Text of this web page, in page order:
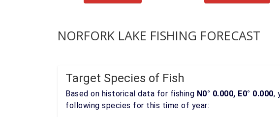
NORFORK LAKE FISHING FORECAST
Target Species of Fish
Based on historical data for fishing N0° 0.000, E0° 0.000,
following species for this time of year: